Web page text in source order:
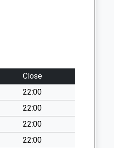
Close
22:00
22:00
22:00
22:00